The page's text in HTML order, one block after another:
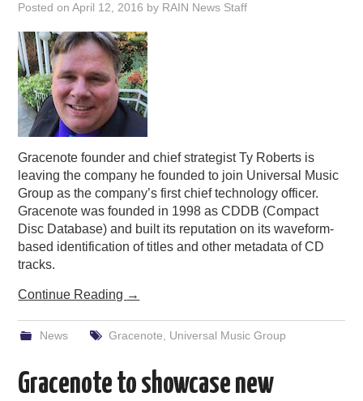
Posted onApril 12, 2016 by RAIN News Staff
Gracenote founder and chief strategist Ty Roberts is
leaving the company he founded to join Universal Music
Group as the company’s first chief technology officer.
Gracenote was founded in 1998 as CDDB (Compact
Disc Database) and built its reputation on its waveform-
based identification of titles and other metadata of CD
tracks.
Continue Reading →
News Gracenote Universal Music Group
Gracenote to showcase new